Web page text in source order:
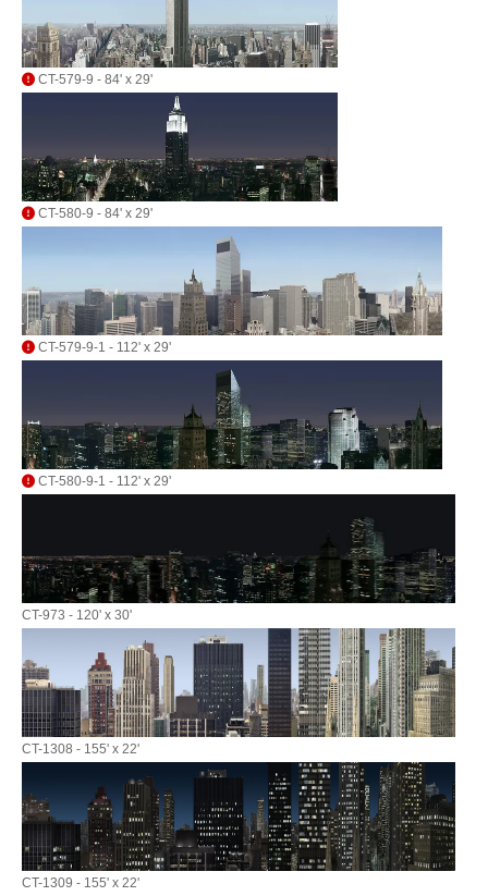
CT-579-9 - 84' x 29'
CT-580-9 - 84' x 29'
CT-579-9-1 - 112' x 29'
CT-580-9-1 - 112' x 29'
CT-973 - 120' x 30'
CT-1308 - 155' x 22'
CT-1309 - 155' x 22'